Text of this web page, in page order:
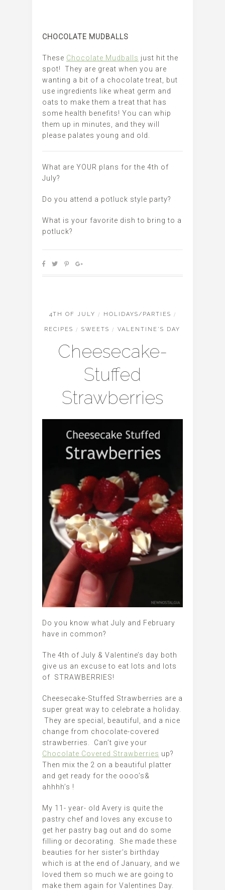
CHOCOLATE MUDBALLS
These Chocolate Mudballs just hit the
spot! They are great when you are
wanting a bit of a chocolate treat, but
use ingredients like wheat germ and
oats to make them a treat that has
some health benefits! You can whip
them up in minutes, and they will
please palates young and old.
What are YOUR plans for the 4th of
July?
Do you attend a potluck style party?
What is your favorite dish to bring to a
potluck?
4TH OF JULY / HOLIDAYS/PARTIES /
RECIPES / SWEETS / VALENTINE'S DAY
Cheesecake-
Stuffed
Strawberries
Do you know what July and February
have in common?
The 4th of July & Valentine’s day both
give us an excuse to eat lots and lots
of STRAWBERRIES!
Cheesecake-Stuffed Strawberries are a
super great way to celebrate a holiday.
They are special, beautiful, and a nice
change from chocolate-covered
strawberries. Can’t give your
Chocolate Covered Strawberries up?
Then mix the 2 on a beautiful platter
and get ready for the oooo’s&
ahhhh’s !
My 11- year- old Avery is quite the
pastry chef and loves any excuse to
get her pastry bag out and do some
filling or decorating. She made these
beauties for her sister’s birthday
which is at the end of January, and we
loved them so much we are going to
make them again for Valentines Day.